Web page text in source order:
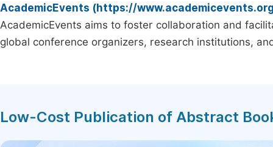
AcademicEvents (https://
AcademicEvents aims to foster collaboration and
global conference organizers, research institutions,
Low-Cost Publication of Abstract